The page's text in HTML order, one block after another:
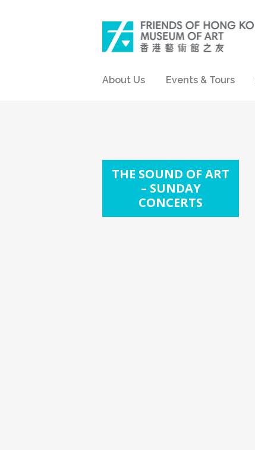
About Us Events & Tours
THE SOUND OF ART
– SUNDAY
CONCERTS